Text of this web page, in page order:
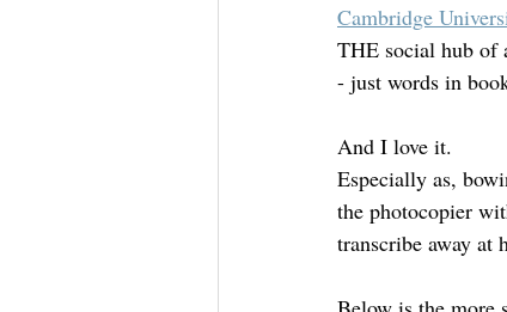
Death Maidens
Cambridge
THE social hub of
- just words in
And I love it.
Especially as,
the photocopier
transcribe away at